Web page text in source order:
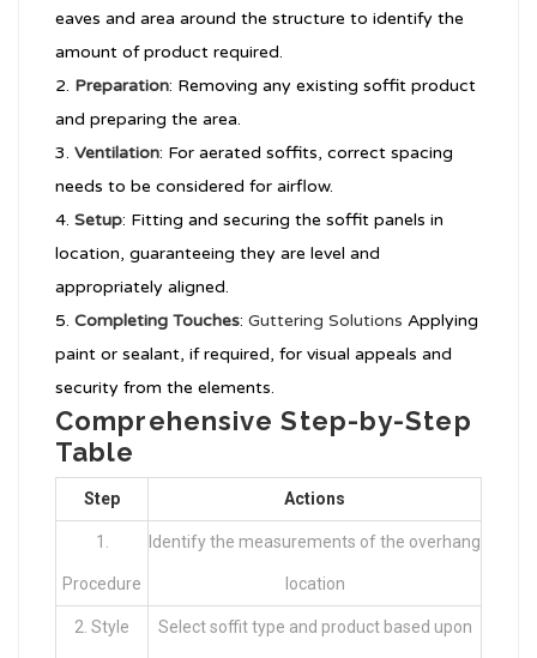
eaves and area around the structure to identify the
amount of product required.
Preparation: Removing any existing soffit product
and preparing the area.
Ventilation: For aerated soffits, correct spacing
needs to be considered for airflow.
Setup: Fitting and securing the soffit panels in
location, guaranteeing they are level and
appropriately aligned.
Completing Touches: Guttering Solutions Applying
paint or sealant, if required, for visual appeals and
security from the elements.
Comprehensive Step-by-Step
Table
Step Actions
1.
Procedure
Identify the measurements of the overhang
location
2. Style Select soffit type and product based upon